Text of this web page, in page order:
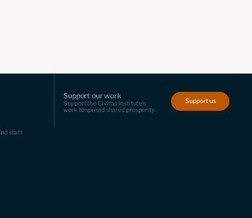
staff
Support our work
Support the Civitas Institute's
work to spread shared prosperity.
Support us